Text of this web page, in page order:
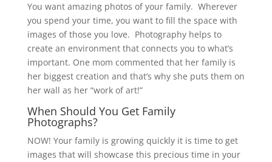
You want amazing photos of your family. Wherever
you spend your time, you want to fill the space with
images of those you love. Photography helps to
create an environment that connects you to what’s
important. One mom commented that her family is
her biggest creation and that’s why she puts them on
her wall as her “work of art!”
When Should You Get Family
Photographs?
NOW! Your family is growing quickly it is time to get
images that will showcase this precious time in your